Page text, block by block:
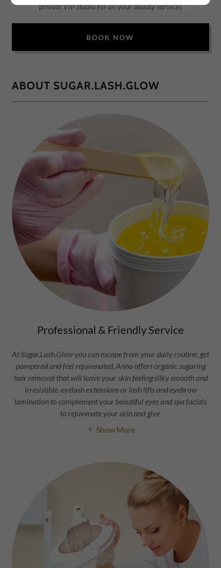
private VIP studio for all your beauty services
BOOK NOW
ABOUT SUGAR.LASH.GLOW
Professional & Friendly Service
At Sugar.Lash.Glow you can escape from your daily routine, get
pampered and feel rejuvenated. Anna offers organic sugaring
hair removal that will leave your skin feeling silky smooth and
irresistible, eyelash extensions or lash lifts and eyebrow
lamination to complement your beautiful eyes and spa facials
to rejuvenate your skin and give
Show More